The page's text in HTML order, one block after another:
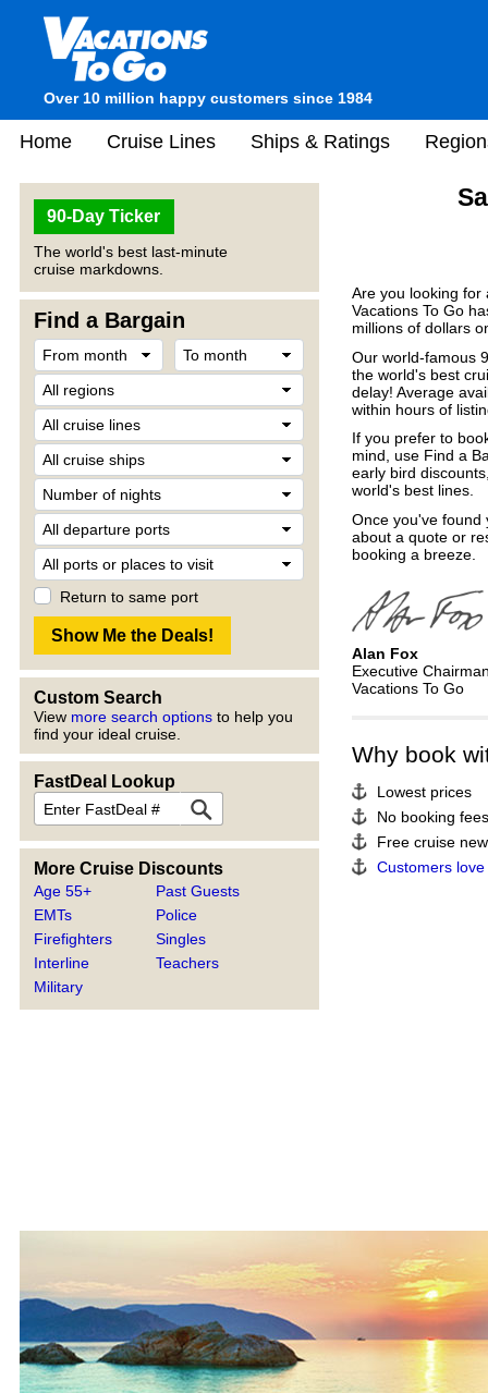
Over 10 million happy customers since 1984
Home Cruise Lines Ships & Ratings
90-Day Ticker
The world's best last-minute
cruise markdowns.
Find a Bargain
Return to same port
Custom Search
View more search options to help you
find your ideal cruise.
FastDeal Lookup
More Cruise Discounts
Age 55+
EMTs
Firefighters
Interline
Military
Past Guests
Police
Singles
Teachers
Are you looking for
Vacations To Go
millions of dollars
Our world-famous
the world's best
delay! Average
within hours of
If you prefer to
mind, use Find a
early bird
world's best lines.
Once you've
about a quote or
booking a breeze.
Alan Fox
Executive
Vacations To Go
Why book
Lowest prices
No booking fees
Free cruise
Customers love